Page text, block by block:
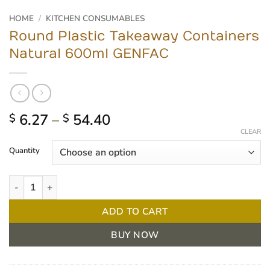
HOME / KITCHEN CONSUMABLES
Round Plastic Takeaway Containers
Natural 600ml GENFAC
$ 6.27 – $ 54.40Price
$ 6.27
through
Quantity
CLEAR
Round Plastic Takeaway Containers Natural 600ml GENFAC
ADD TO CART
BUY NOW